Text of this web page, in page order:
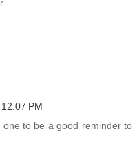
PM
to be a good reminder to